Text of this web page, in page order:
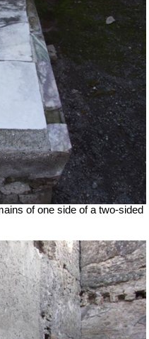
of one side of a two-sided